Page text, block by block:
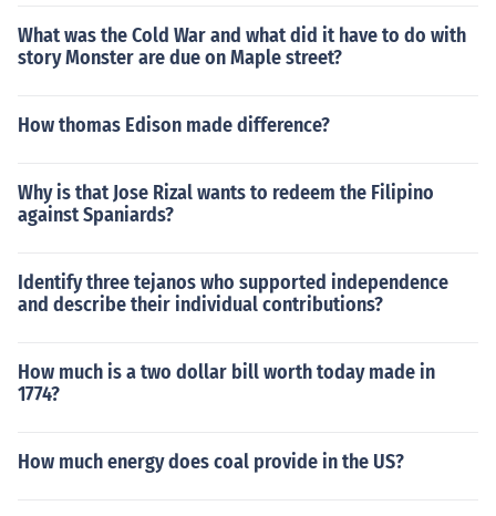
What was the Cold War and what did it have to do with
story Monster are due on Maple street?
How thomas Edison made difference?
Why is that Jose Rizal wants to redeem the Filipino
against Spaniards?
Identify three tejanos who supported independence
and describe their individual contributions?
How much is a two dollar bill worth today made in
1774?
How much energy does coal provide in the US?